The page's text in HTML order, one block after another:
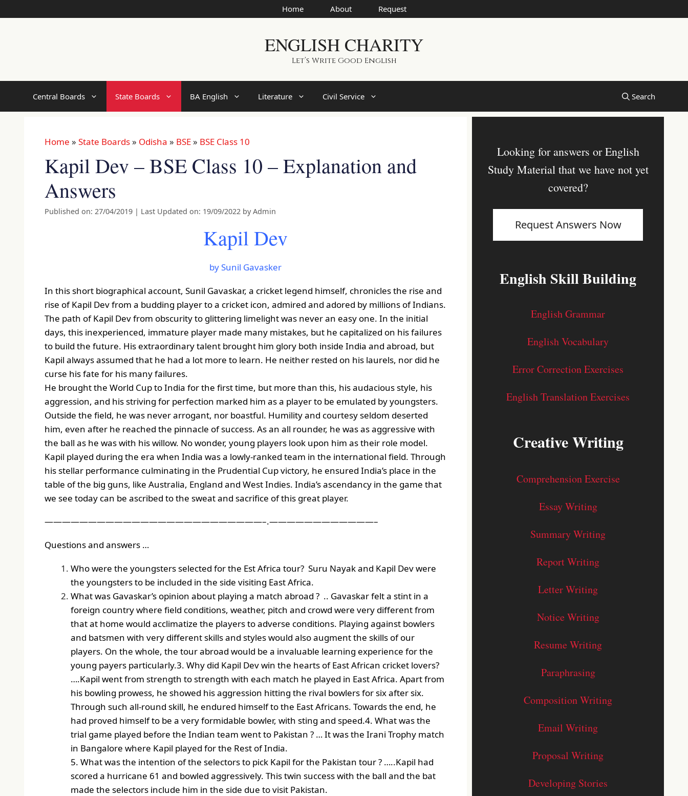
to
Home About Request
ENGLISH CHARITY
Let’s Write Good English
Central Boards State Boards BA English Literature Civil Service
Home » State Boards » Odisha » BSE » BSE Class 10
Kapil Dev – BSE Class 10 – Explanation and
Answers
Published on: 27/04/2019 | Last Updated on: 19/09/2022 byAdmin
Kapil Dev
by Sunil Gavasker
In this short biographical account, Sunil Gavaskar, a cricket legend himself, chronicles the rise and
rise of Kapil Dev from a budding player to a cricket icon, admired and adored by millions of Indians.
The path of Kapil Dev from obscurity to glittering limelight was never an easy one. In the initial
days, this inexperienced, immature player made many mistakes, but he capitalized on his failures
to build the future. His extraordinary talent brought him glory both inside India and abroad, but
Kapil always assumed that he had a lot more to learn. He neither rested on his laurels, nor did he
curse his fate for his many failures.
He brought the World Cup to India for the first time, but more than this, his audacious style, his
aggression, and his striving for perfection marked him as a player to be emulated by youngsters.
Outside the field, he was never arrogant, nor boastful. Humility and courtesy seldom deserted
him, even after he reached the pinnacle of success. As an all rounder, he was as aggressive with
the ball as he was with his willow. No wonder, young players look upon him as their role model.
Kapil played during the era when India was a lowly-ranked team in the international field. Through
his stellar performance culminating in the Prudential Cup victory, he ensured India’s place in the
table of the big guns, like Australia, England and West Indies. India’s ascendancy in the game that
we see today can be ascribed to the sweat and sacrifice of this great player.
—————————————————————————–.————————————–
Questions and answers …
Who were the youngsters selected for the Est Africa tour? Suru Nayak and Kapil Dev were
the youngsters to be included in the side visiting East Africa.
What was Gavaskar’s opinion about playing a match abroad ? .. Gavaskar felt a stint in a
foreign country where field conditions, weather, pitch and crowd were very different from
that at home would acclimatize the players to adverse conditions. Playing against bowlers
and batsmen with very different skills and styles would also augment the skills of our
players. On the whole, the tour abroad would be a invaluable learning experience for the
young payers particularly.3. Why did Kapil Dev win the hearts of East African cricket lovers?
….Kapil went from strength to strength with each match he played in East Africa. Apart from
his bowling prowess, he showed his aggression hitting the rival bowlers for six after six.
Through such all-round skill, he endured himself to the East Africans. Towards the end, he
had proved himself to be a very formidable bowler, with sting and speed.4. What was the
trial game played before the Indian team went to Pakistan ? … It was the Irani Trophy match
in Bangalore where Kapil played for the Rest of India.
5. What was the intention of the selectors to pick Kapil for the Pakistan tour ? …..Kapil had
scored a hurricane 61 and bowled aggressively. This twin success with the ball and the bat
made the selectors include him in the side due to visit Pakistan.
Looking for answers or English
Study Material that we have not yet
covered?
Request Answers Now
English Skill Building
English Grammar
English Vocabulary
Error Correction Exercises
English Translation Exercises
Creative Writing
Comprehension Exercise
Essay Writing
Summary Writing
Report Writing
Letter Writing
Notice Writing
Resume Writing
Paraphrasing
Composition Writing
Email Writing
Proposal Writing
Developing Stories